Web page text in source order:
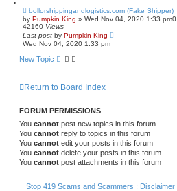
bollorshippingandlogistics.com (Fake Shipper)
by Pumpkin King » Wed Nov 04, 2020 1:33 pm0
42160 Views
Last post by Pumpkin King
Wed Nov 04, 2020 1:33 pm
New Topic
Return to Board Index
FORUM PERMISSIONS
You cannot post new topics in this forum
You cannot reply to topics in this forum
You cannot edit your posts in this forum
You cannot delete your posts in this forum
You cannot post attachments in this forum
Stop 419 Scams and Scammers : Disclaimer